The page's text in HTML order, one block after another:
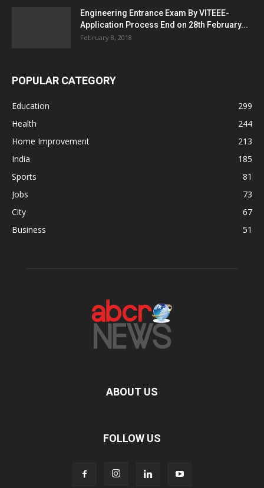
Engineering Entrance Exam By VITEEE-
Application Process End on 28th February...
February 8, 2018
POPULAR CATEGORY
Education
299
Health
244
Home Improvement
213
India
185
Sports
81
Jobs
73
City
67
Business
51
ABOUT US
FOLLOW US